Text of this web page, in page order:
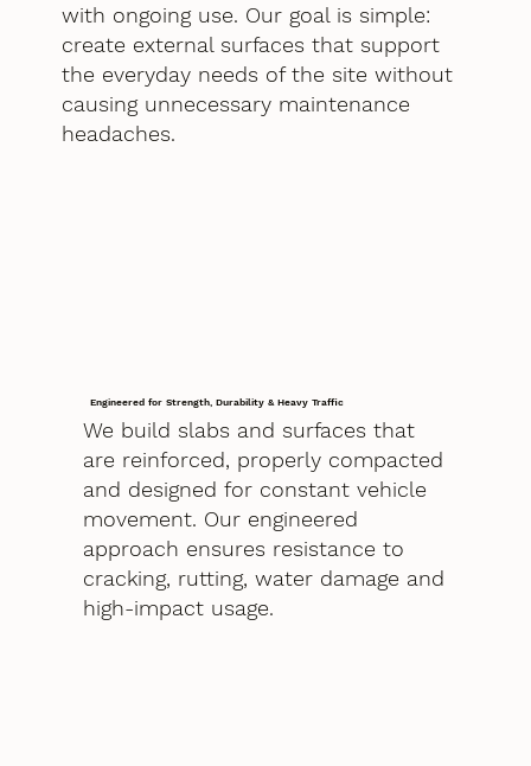
with ongoing use. Our goal is simple:
create external surfaces that support
the everyday needs of the site without
causing unnecessary maintenance
headaches.
Engineered for Strength, Durability & Heavy Traffic
We build slabs and surfaces that
are reinforced, properly compacted
and designed for constant vehicle
movement. Our engineered
approach ensures resistance to
cracking, rutting, water damage and
high-impact usage.